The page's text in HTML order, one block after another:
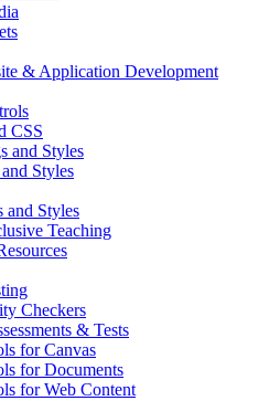
& Application Development
CSS
and Styles
Styles
and Styles
Teaching
Checkers
& Tests
for Canvas
for Documents
for Web Content